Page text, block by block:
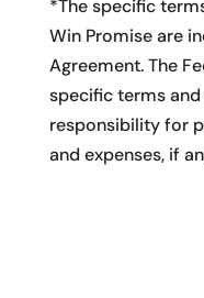
*The specific
Win Promise are
Agreement. The
specific terms
responsibility for
and expenses, if